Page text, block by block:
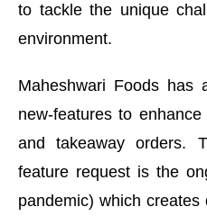
to tackle the unique
environment.
Maheshwari Foods
new-features to
and takeaway orders.
feature request is the
pandemic) which